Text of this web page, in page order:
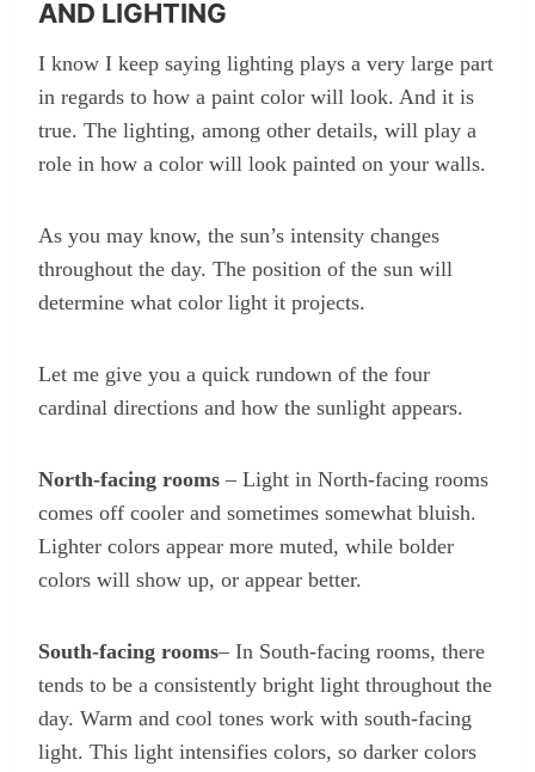
AND LIGHTING
I know I keep saying lighting plays a very large part
in regards to how a paint color will look. And it is
true. The lighting, among other details, will play a
role in how a color will look painted on your walls.
As you may know, the sun’s intensity changes
throughout the day. The position of the sun will
determine what color light it projects.
Let me give you a quick rundown of the four
cardinal directions and how the sunlight appears.
North-facing rooms – Light in North-facing rooms
comes off cooler and sometimes somewhat bluish.
Lighter colors appear more muted, while bolder
colors will show up, or appear better.
South-facing rooms– In South-facing rooms, there
tends to be a consistently bright light throughout the
day. Warm and cool tones work with south-facing
light. This light intensifies colors, so darker colors